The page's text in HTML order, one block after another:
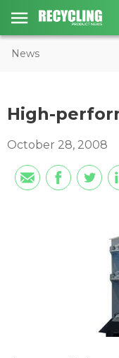
News
High-
October 28, 2008